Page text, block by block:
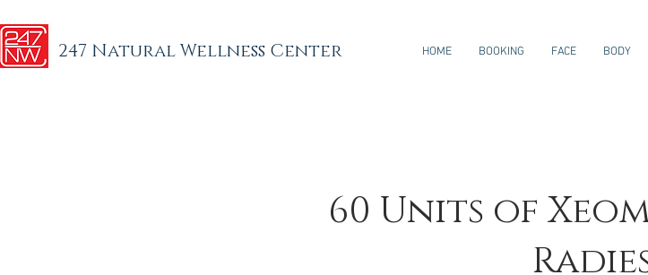
247 Natural Wellness Center HOME BOOKING FACE BODY
60 Units of